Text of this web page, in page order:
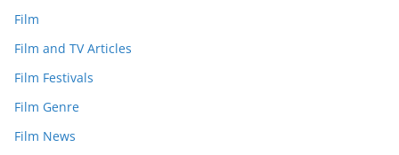
Film
Film and TV Articles
Film Festivals
Film Genre
Film News